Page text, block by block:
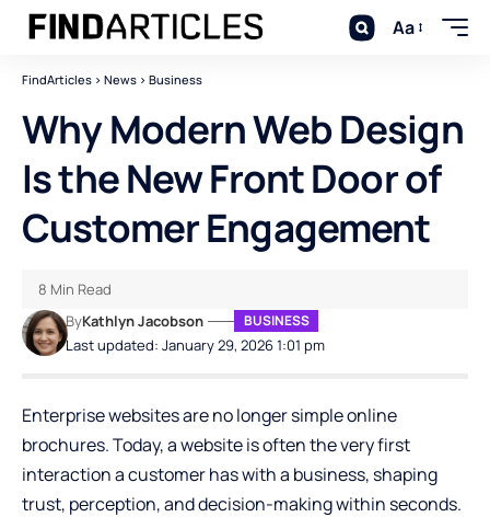
Aa
FindArticles > News > Business
Why Modern Web Design
Is the New Front Door of
Customer Engagement
Last updated: January 29, 2026 1:01 pm
ByKathlyn Jacobson BUSINESS
8 Min Read
Enterprise websites are no longer simple online
brochures. Today, a website is often the very first
interaction a customer has with a business, shaping
trust, perception, and decision-making within seconds.